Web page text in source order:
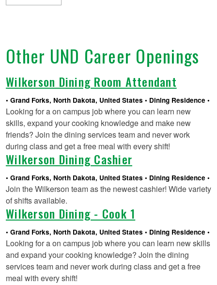
Other UND Career Openings
Wilkerson Dining Room Attendant
Grand Forks, North Dakota, United States Dining Residence
Looking for a on campus job where you can learn new
skills, expand your cooking knowledge and make new
friends? Join the dining services team and never work
during class and get a free meal with every shift!
Wilkerson Dining Cashier
Grand Forks, North Dakota, United States Dining Residence
Join the Wilkerson team as the newest cashier! Wide variety
of shifts available.
Wilkerson Dining - Cook 1
Grand Forks, North Dakota, United States Dining Residence
Looking for a on campus job where you can learn new skills
and expand your cooking knowledge? Join the dining
services team and never work during class and get a free
meal with every shift!